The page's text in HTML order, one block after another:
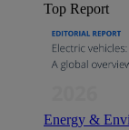
Top Report
Energy &